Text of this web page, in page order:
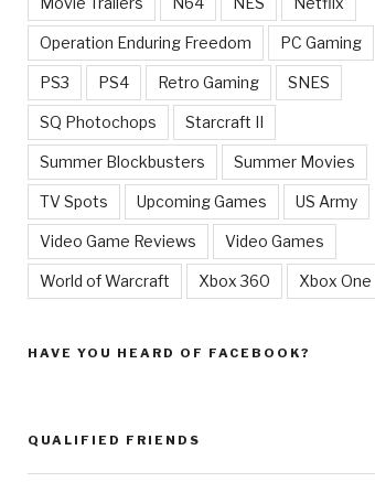
Operation Enduring Freedom PC Gaming
PS3 PS4 Retro Gaming SNES
SQ Photochops Starcraft II
Summer Blockbusters Summer Movies
TV Spots Upcoming Games US Army
Video Game Reviews Video Games
World of Warcraft Xbox 360 Xbox One
HAVE YOU HEARD OF FACEBOOK?
QUALIFIED FRIENDS